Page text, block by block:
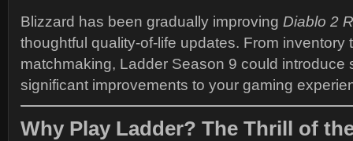
Blizzard has been gradually improving Diablo 2
thoughtful quality-of-life updates. From inventory
matchmaking, Ladder Season 9 could introduce
significant improvements to your gaming
Why Play Ladder? The Thrill of